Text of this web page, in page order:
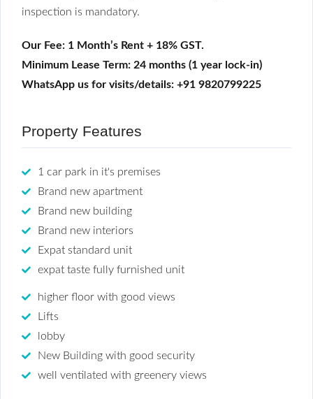
inspection is mandatory.
Our Fee: 1 Month’s Rent + 18% GST.
Minimum Lease Term: 24 months (1 year lock-in)
WhatsApp us for visits/details: +91 9820799225
Property Features
1 car park in it's premises
Brand new apartment
Brand new building
Brand new interiors
Expat standard unit
expat taste fully furnished unit
higher floor with good views
Lifts
lobby
New Building with good security
well ventilated with greenery views